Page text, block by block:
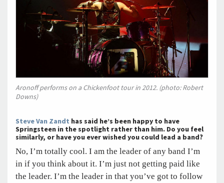
Aronoff performs on a Chickenfoot tour in 2012. (photo: Robert
Downs)
Steve Van Zandt has said he’s been happy to have
Springsteen in the spotlight rather than him. Do you feel
similarly, or have you ever wished you could lead a band?
No, I’m totally cool. I am the leader of any band I’m
in if you think about it. I’m just not getting paid like
the leader. I’m the leader in that you’ve got to follow